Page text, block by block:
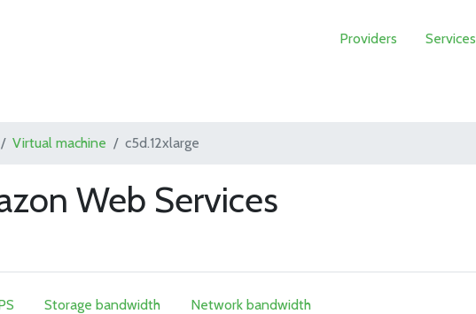
Providers Services
Virtual machine c5d.12xlarge
Web Services
Storage bandwidth Network bandwidth